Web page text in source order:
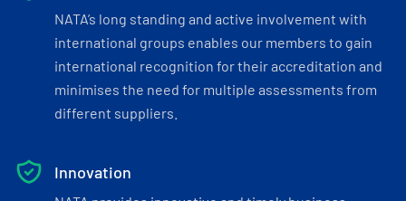
NATA’s long standing and active involvement with
international groups enables our members to gain
international recognition for their accreditation and
minimises the need for multiple assessments from
different suppliers.
Innovation